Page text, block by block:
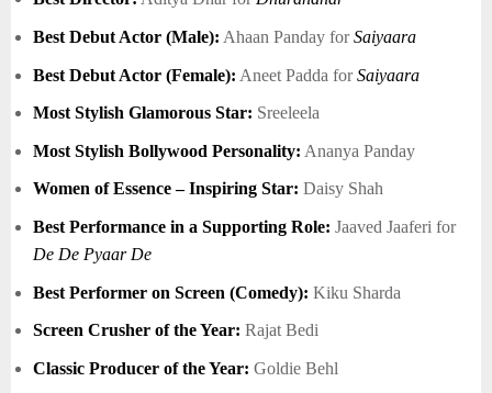
Best Debut Actor (Male): Ahaan Panday forSaiyaara
Best Debut Actor (Female): Aneet Padda forSaiyaara
Most Stylish Glamorous Star: Sreeleela
Most Stylish Bollywood Personality: Ananya Panday
Women of Essence – Inspiring Star: Daisy Shah
Best Performance in a Supporting Role: Jaaved Jaaferi for
De De Pyaar De
Best Performer on Screen (Comedy): Kiku Sharda
Screen Crusher of the Year: Rajat Bedi
Classic Producer of the Year: Goldie Behl